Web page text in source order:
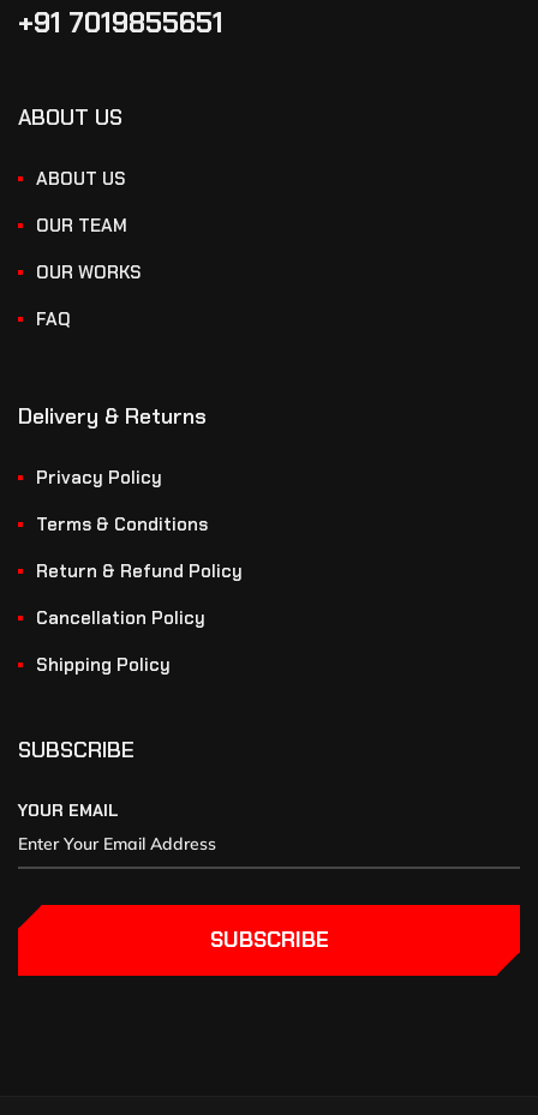
+91 7019855651
ABOUT US
ABOUT US
OUR TEAM
OUR WORKS
FAQ
Delivery & Returns
Privacy Policy
Terms & Conditions
Return & Refund Policy
Cancellation Policy
Shipping Policy
SUBSCRIBE
YOUR EMAIL
SUBSCRIBE